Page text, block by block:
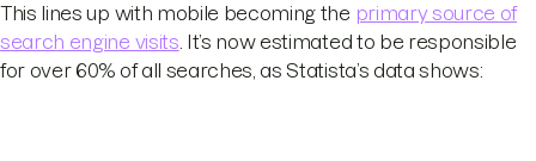
This lines up with mobile becoming the primary source of
search engine visits . It’s now estimated to be responsible
for over 60% of all searches, as Statista’s data shows: